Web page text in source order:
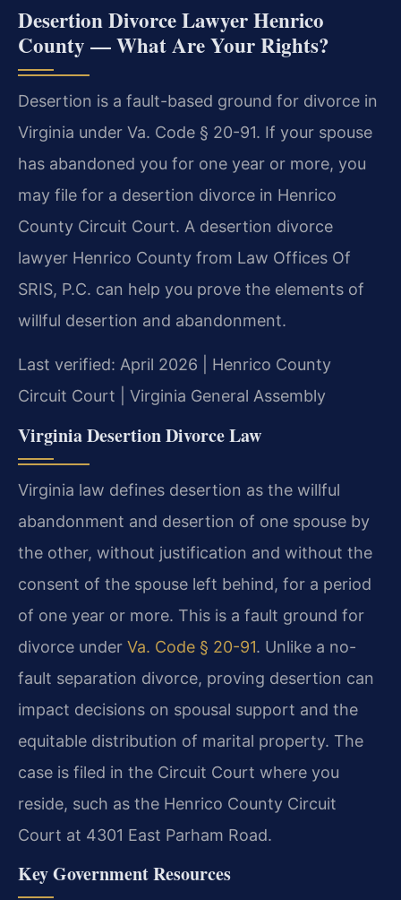
Desertion Divorce Lawyer Henrico
County — What Are Your Rights?
Desertion is a fault-based ground for divorce in
Virginia under Va. Code § 20-91. If your spouse
has abandoned you for one year or more, you
may file for a desertion divorce in Henrico
County Circuit Court. A desertion divorce
lawyer Henrico County from Law Offices Of
SRIS, P.C. can help you prove the elements of
willful desertion and abandonment.
Last verified: April 2026 | Henrico County
Circuit Court | Virginia General Assembly
Virginia Desertion Divorce Law
Virginia law defines desertion as the willful
abandonment and desertion of one spouse by
the other, without justification and without the
consent of the spouse left behind, for a period
of one year or more. This is a fault ground for
divorce under Va. Code § 20-91. Unlike a no-
fault separation divorce, proving desertion can
impact decisions on spousal support and the
equitable distribution of marital property. The
case is filed in the Circuit Court where you
reside, such as the Henrico County Circuit
Court at 4301 East Parham Road.
Key Government Resources